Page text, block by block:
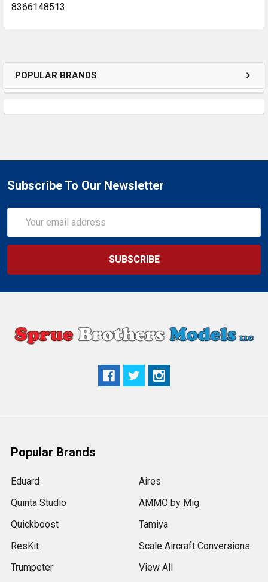
POPULAR BRANDS
8366148513
Subscribe To Our Newsletter
Address
Popular Brands
Eduard
Quinta Studio
Quickboost
ResKit
Trumpeter
Aires
AMMO by Mig
Tamiya
Scale Aircraft Conversions
View All